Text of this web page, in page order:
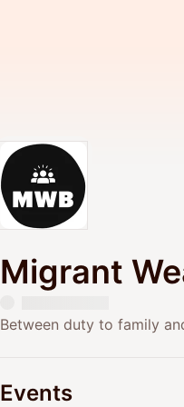
Migrant
Between duty to family
Events